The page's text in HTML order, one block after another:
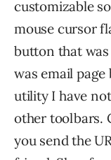
customizable
mouse cursor
button that
was email
utility I have
other toolbars.
you send the